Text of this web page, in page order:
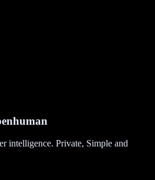
intelligence. Private, Simple and